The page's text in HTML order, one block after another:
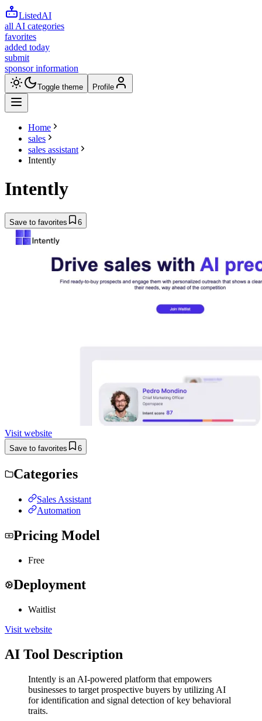
ListedAI
all AI categories
favorites
added today
submit
sponsor information
Toggle theme Profile
Home
sales
sales assistant
Intently
Intently
Save to favorites 6
Visit website
Save to favorites 6
Categories
Sales Assistant
Automation
Pricing Model
Free
Deployment
Waitlist
Visit website
AI Tool Description
Intently is an AI-powered platform that empowers
businesses to target prospective buyers by utilizing AI
for identification and signal detection of key behavioral
traits.